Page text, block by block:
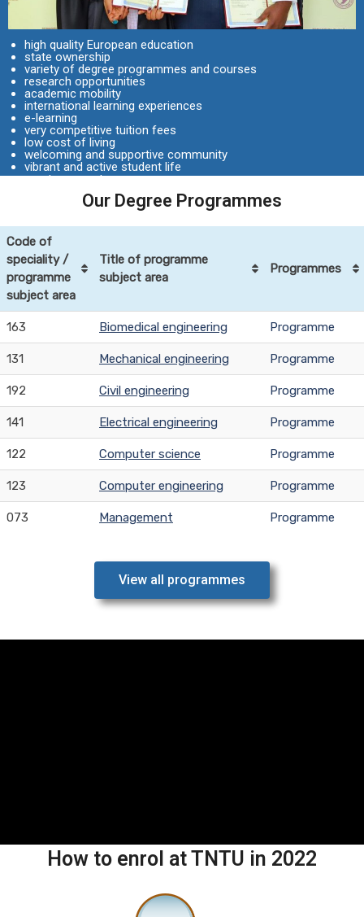
high quality European education
state ownership
variety of degree programmes and courses
research opportunities
academic mobility
international learning experiences
e-learning
very competitive tuition fees
low cost of living
welcoming and supportive community
vibrant and active student life
great prospects
Our Degree Programmes
Code of
speciality /
programme
subject area
Title of programme
subject area
Programmes
163 Biomedical engineering Programme
131 Mechanical engineering Programme
192 Civil engineering Programme
141 Electrical engineering Programme
122 Computer science Programme
123 Computer engineering Programme
073 Management Programme
View all programmes
How to enrol at TNTU in 2022